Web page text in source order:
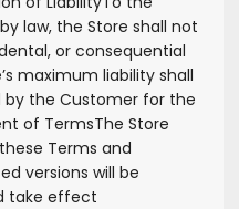
law, the Store shall not
or consequential
maximum liability shall
the Customer for the
of TermsThe Store
Terms and
versions will be
take effect